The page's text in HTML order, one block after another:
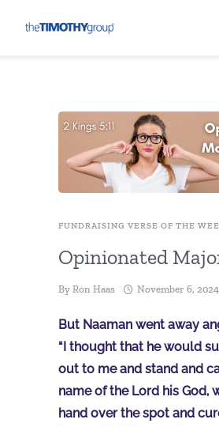
FUNDRAISING VERSE OF THE
Opinionated
By Ron Haas November 6, 2024
But Naaman went away
“I thought that he would
out to me and stand and
name of the Lord his God,
hand over the spot and